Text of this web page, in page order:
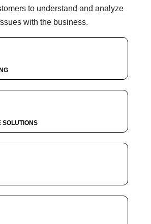
to understand and analyze
with the business.
SOLUTIONS